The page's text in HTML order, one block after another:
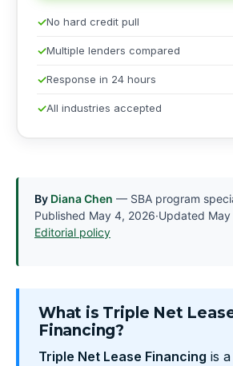
By Diana Chen — SBA program
Published May 4, 2026·Updated
Editorial policy
What is Triple Net
Financing?
Triple Net Lease Financing is
No hard credit pull
Multiple lenders compared
Response in 24 hours
All industries accepted